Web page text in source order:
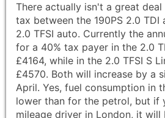
There actually isn't a great
tax between the 190PS 2.0 TDI
2.0 TFSI auto. Currently the
for a 40% tax payer in the 2.0
£4164, while in the 2.0 TFSI S
£4570. Both will increase by a
April. Yes, fuel consumption in
lower than for the petrol, but if
mileage driver in London, it